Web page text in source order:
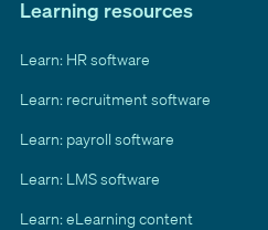
Learning resources
Learn: HR software
Learn: recruitment software
Learn: payroll software
Learn: LMS software
Learn: eLearning content